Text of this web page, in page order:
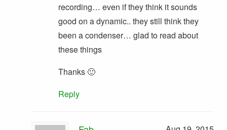
recording… even if they think it sounds
good on a dynamic.. they still think they
been a condenser… glad to read about
these things
Thanks 🙂
Reply